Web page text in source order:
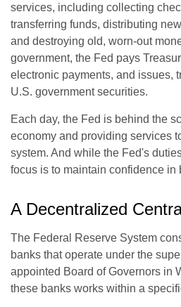
services, including collecting
transferring funds, distributing
and destroying old, worn-out
government, the Fed pays
electronic payments, and issues,
U.S. government securities.
Each day, the Fed is behind the
economy and providing services
system. And while the Fed's
focus is to maintain confidence in
A Decentralized
The Federal Reserve System
banks that operate under the
appointed Board of Governors in
these banks works within a